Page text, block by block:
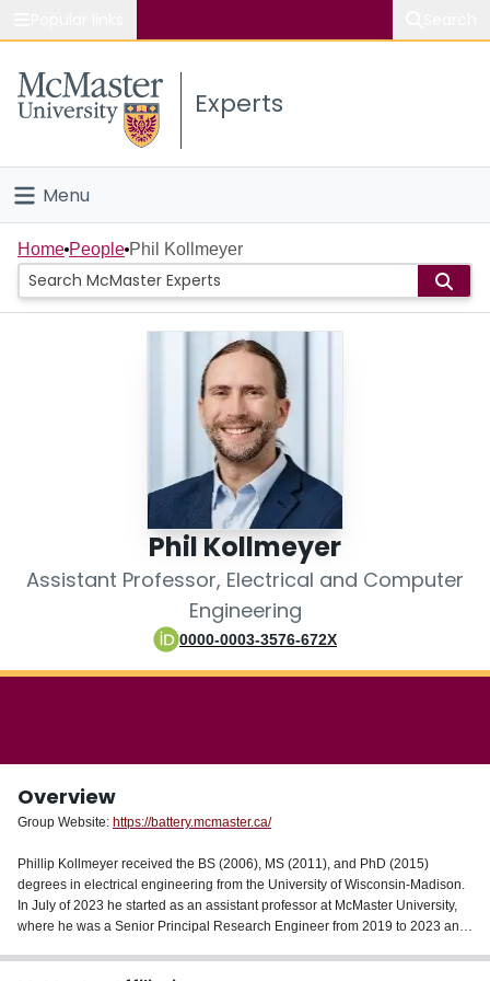
Study
Connect
Experts
Menu
Home
People
Home People Phil Kollmeyer
Phil Kollmeyer
Assistant Professor, Electrical and Computer
Engineering
0000-0003-3576-672X
Overview
Group Website: https://battery.mcmaster.ca/
Phillip Kollmeyer received the BS (2006), MS (2011), and PhD (2015)
degrees in electrical engineering from the University of Wisconsin-Madison.
In July of 2023 he started as an assistant professor at McMaster University,
where he was a Senior Principal Research Engineer from 2019 to 2023 and